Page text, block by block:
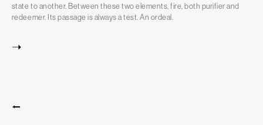
state to another. Between these two elements, fire, both purifier and
redeemer. Its passage is always a test. An ordeal.
➝
⭠